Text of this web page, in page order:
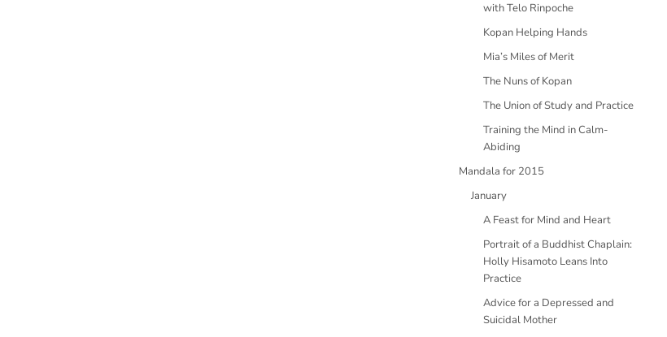
with Telo Rinpoche
Kopan Helping Hands
Mia’s Miles of Merit
The Nuns of Kopan
The Union of Study and Practice
Training the Mind in Calm-
Abiding
Mandala for 2015
January
A Feast for Mind and Heart
Portrait of a Buddhist Chaplain:
Holly Hisamoto Leans Into
Practice
Advice for a Depressed and
Suicidal Mother